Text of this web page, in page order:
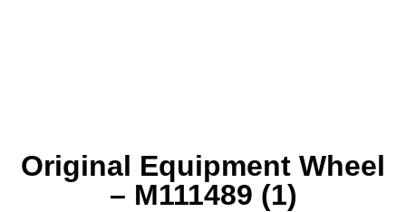
Original Equipment Wheel
– M111489 (1)